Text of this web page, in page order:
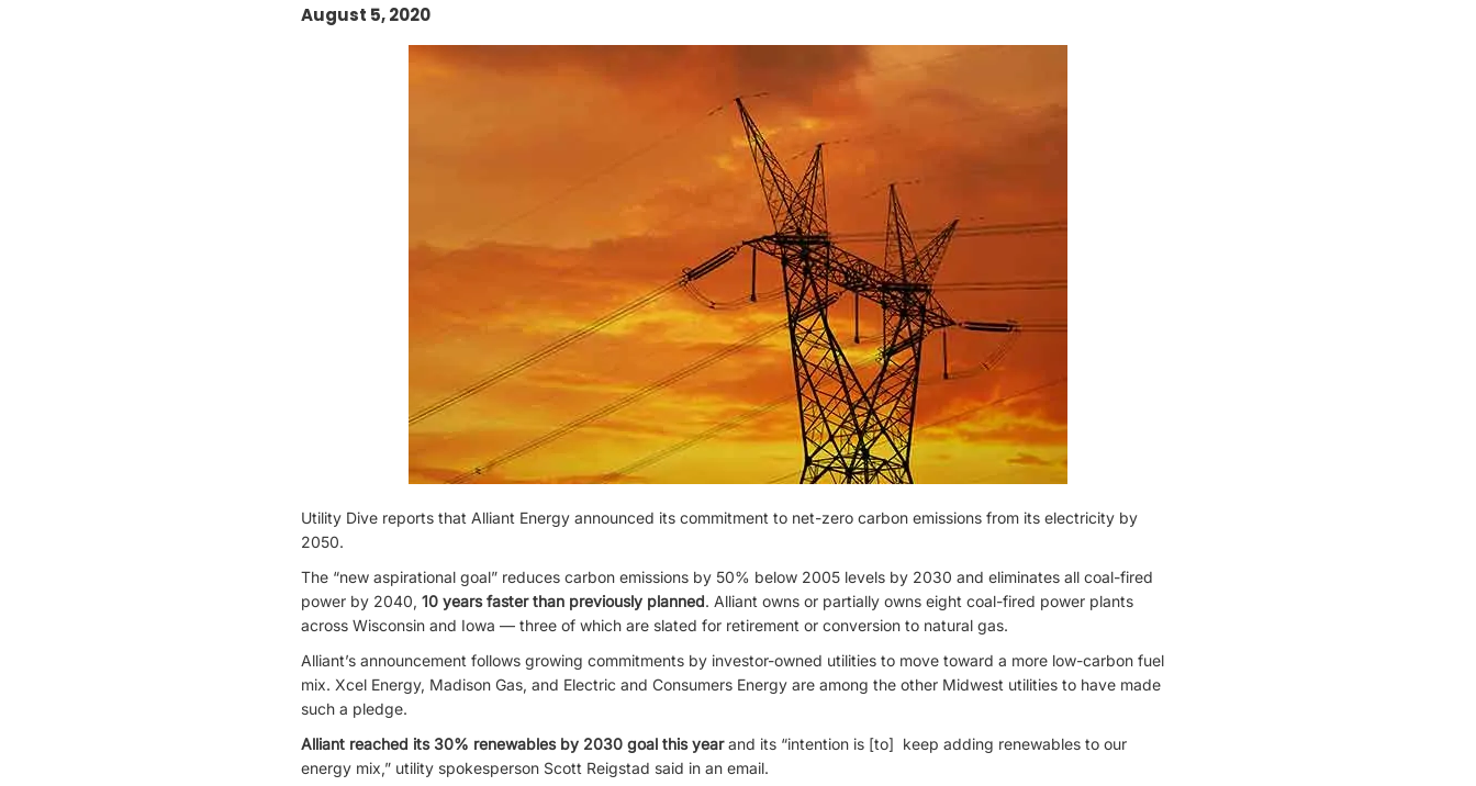
August 5, 2020
Utility Dive reports that Alliant Energy announced its commitment to net-zero carbon emissions from its electricity by
2050.
The “new aspirational goal” reduces carbon emissions by 50% below 2005 levels by 2030 and eliminates all coal-fired
power by 2040,10 years faster than previously planned. Alliant owns or partially owns eight coal-fired power plants
across Wisconsin and Iowa — three of which are slated for retirement or conversion to natural gas.
Alliant’s announcement follows growing commitments by investor-owned utilities to move toward a more low-carbon fuel
mix. Xcel Energy, Madison Gas, and Electric and Consumers Energy are among the other Midwest utilities to have made
such a pledge.
Alliant reached its 30% renewables by 2030 goal this yearand its “intention is [to] keep adding renewables to our
energy mix,” utility spokesperson Scott Reigstad said in an email.